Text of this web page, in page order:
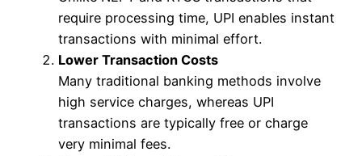
require processing time, UPI enables instant
transactions with minimal effort.
Lower Transaction Costs
Many traditional banking methods involve
high service charges, whereas UPI
transactions are typically free or charge
very minimal fees.